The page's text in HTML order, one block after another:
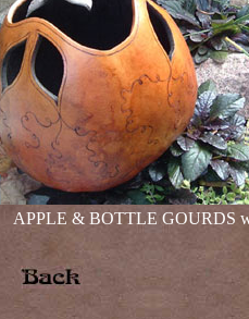
APPLE & BOTTLE GOURDS